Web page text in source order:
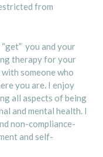
from
you and your
therapy for your
someone who
you are. I enjoy
all aspects of being
and mental health. I
non-compliance-
and self-